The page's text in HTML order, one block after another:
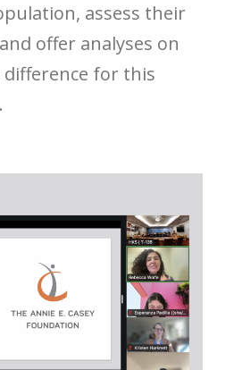
assess their
offer analyses on
for this